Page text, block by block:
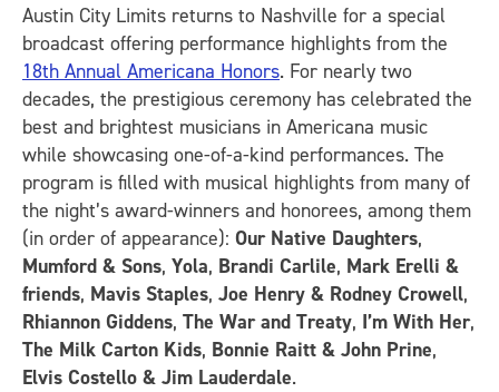
Austin City Limits returns to Nashville for a special
broadcast offering performance highlights from the
18th Annual Americana Honors. For nearly two
decades, the prestigious ceremony has celebrated the
best and brightest musicians in Americana music
while showcasing one-of-a-kind performances. The
program is filled with musical highlights from many of
the night’s award-winners and honorees, among them
(in order of appearance): Our Native Daughters,
Mumford & Sons, Yola, Brandi Carlile, Mark Erelli &
friends, Mavis Staples, Joe Henry & Rodney Crowell,
Rhiannon Giddens, The War and Treaty, I’m With Her,
The Milk Carton Kids, Bonnie Raitt & John Prine,
Elvis Costello & Jim Lauderdale.